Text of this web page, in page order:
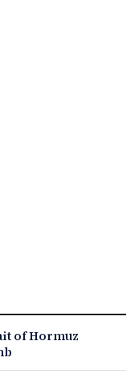
of Hormuz